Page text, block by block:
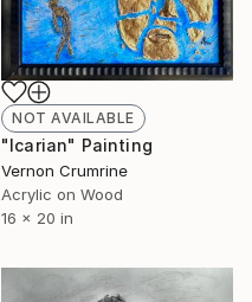
NOT AVAILABLE
"Icarian" Painting
Vernon Crumrine
Acrylic on Wood
16 x 20 in